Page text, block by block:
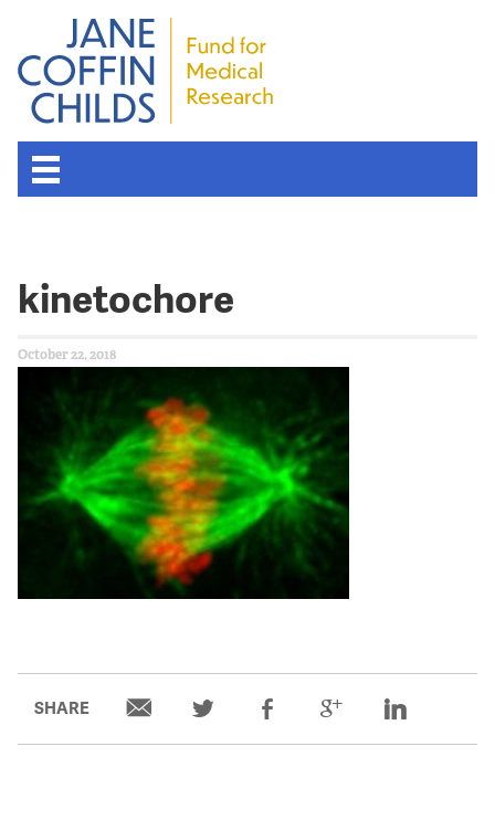
kinetochore
October 22, 2018
SHARE